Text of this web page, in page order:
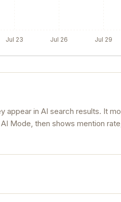
Jul 23 Jul 26 Jul 29
in AI search results. It
Mode, then shows mention